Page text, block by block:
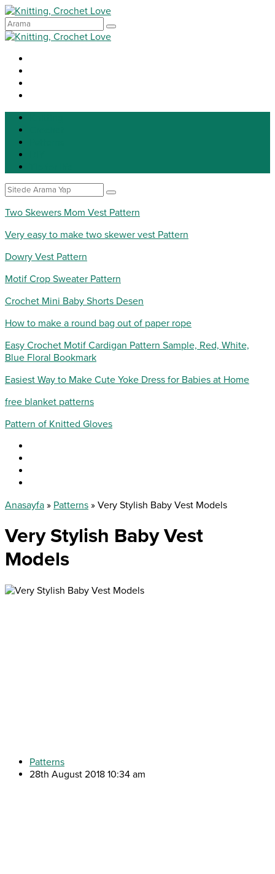
Two Skewers Mom Vest Pattern
Very easy to make two skewer vest Pattern
Dowry Vest Pattern
Motif Crop Sweater Pattern
Crochet Mini Baby Shorts Desen
How to make a round bag out of paper rope
Easy Crochet Motif Cardigan Pattern Sample, Red, White,
Blue Floral Bookmark
Easiest Way to Make Cute Yoke Dress for Babies at Home
free blanket patterns
Pattern of Knitted Gloves
Anasayfa » Patterns » Very Stylish Baby Vest Models
Very Stylish Baby Vest
Models
Patterns
28th August 2018 10:34 am